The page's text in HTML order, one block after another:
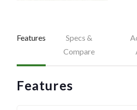
Features
Specs &
Compare
Features